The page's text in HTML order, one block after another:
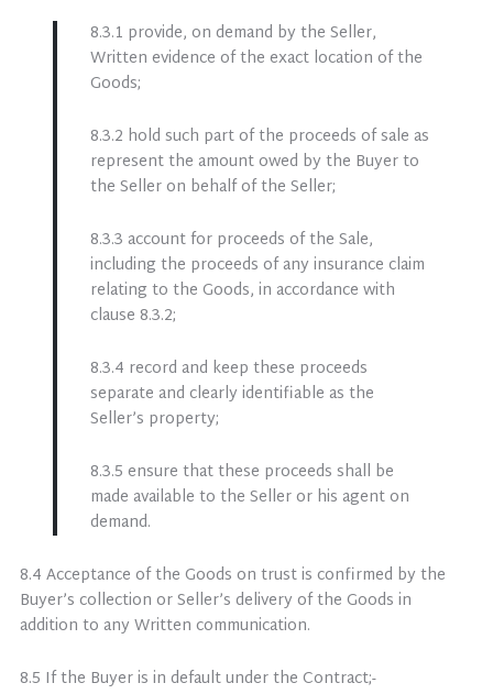
8.3.1 provide, on demand by the Seller,
Written evidence of the exact location of the
Goods;
8.3.2 hold such part of the proceeds of sale as
represent the amount owed by the Buyer to
the Seller on behalf of the Seller;
8.3.3 account for proceeds of the Sale,
including the proceeds of any insurance claim
relating to the Goods, in accordance with
clause 8.3.2;
8.3.4 record and keep these proceeds
separate and clearly identifiable as the
Seller’s property;
8.3.5 ensure that these proceeds shall be
made available to the Seller or his agent on
demand.
8.4 Acceptance of the Goods on trust is confirmed by the
Buyer’s collection or Seller’s delivery of the Goods in
addition to any Written communication.
8.5 If the Buyer is in default under the Contract;-